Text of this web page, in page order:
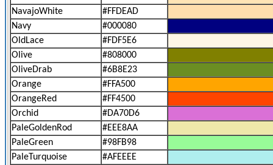
NavajoWhite
#FFDEAD
Navy
#000080
OldLace
#FDF5E6
Olive
#808000
OliveDrab
#6B8E23
Orange
#FFA500
OrangeRed
#FF4500
Orchid
#DA70D6
PaleGoldenRod
#EEE8AA
PaleGreen
#98FB98
PaleTurquoise
#AFEEEE